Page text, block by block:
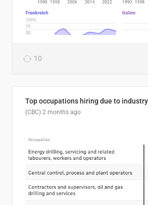
10
(CBC) 2 months ago